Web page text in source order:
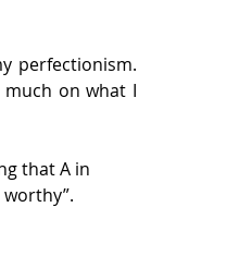
perfectionism.
much on what I
that A in